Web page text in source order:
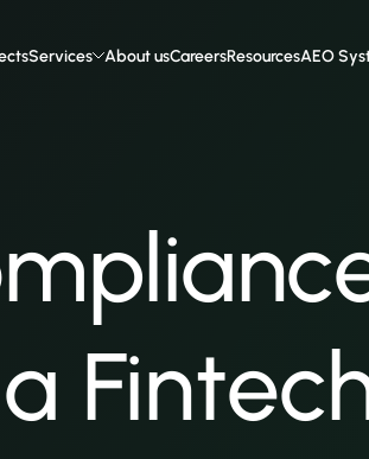
Services About usCareersResourcesAEO